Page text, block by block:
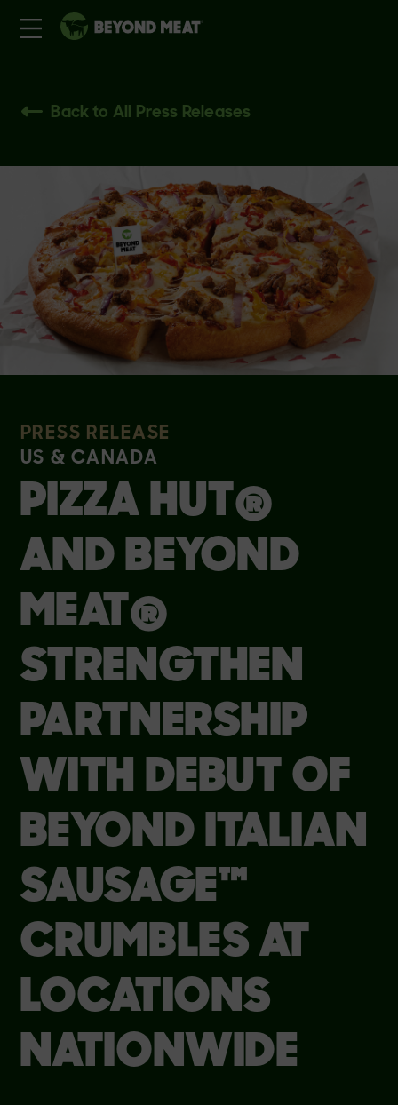
Back to All Press Releases
PRESS RELEASE
US & CANADA
PIZZA HUT®
AND BEYOND
MEAT®
STRENGTHEN
PARTNERSHIP
WITH DEBUT OF
BEYOND ITALIAN
SAUSAGE™
CRUMBLES AT
LOCATIONS
NATIONWIDE